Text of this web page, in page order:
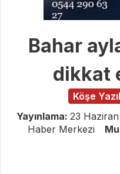
Bahar
dikkat
Köşe
Yayınlama: 23
Haber Merkezi